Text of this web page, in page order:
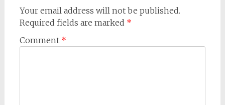
Your email address will not be published.
Required fields are marked *
Comment *